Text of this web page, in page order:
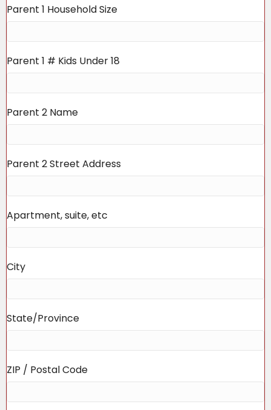
Parent 1 Household Size
Parent 1 # Kids Under 18
Parent 2 Name
Parent 2 Street Address
Apartment, suite, etc
City
State/Province
ZIP / Postal Code